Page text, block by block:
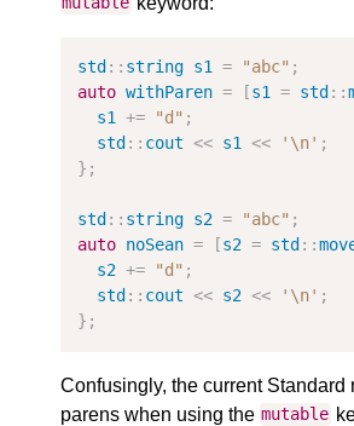
std :: string s1 = "abc" ;
auto withParen = [s1 = std ::
s1
+= "d" ;
std :: cout << s1 << '\n' ;
};
std :: string s2 = "abc" ;
auto noSean = [s2 = std ::
s2 += "d" ;
std :: cout << s2 << '\n' ;
};
Confusingly, the current Standard
parens when using the mutable